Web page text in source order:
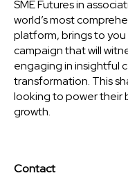
SME Futures in
world’s most
platform, brings to you
campaign that will
engaging in insightful
transformation. This
looking to power their
growth.
Contact